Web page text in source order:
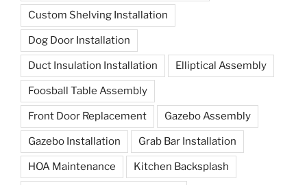
Custom Shelving Installation
Dog Door Installation
Duct Insulation Installation Elliptical Assembly
Foosball Table Assembly
Front Door Replacement Gazebo Assembly
Gazebo Installation Grab Bar Installation
HOA Maintenance Kitchen Backsplash